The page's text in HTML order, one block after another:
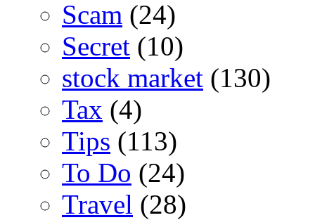
Scam (24)
Secret (10)
stock market (130)
Tax (4)
Tips (113)
To Do (24)
Travel (28)